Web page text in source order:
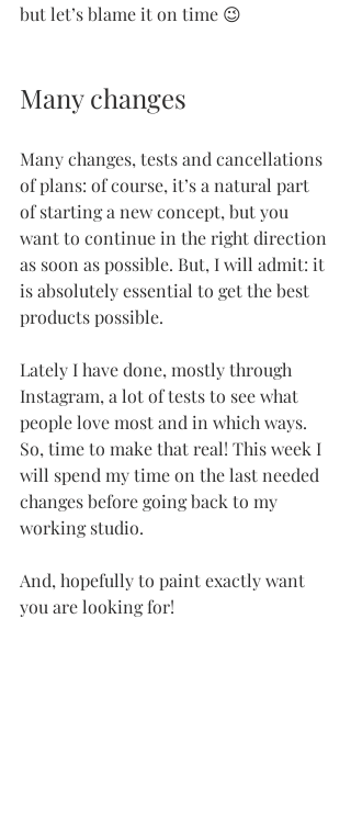
but let’s blame it on time 😉
Many changes
Many changes, tests and cancellations
of plans: of course, it’s a natural part
of starting a new concept, but you
want to continue in the right direction
as soon as possible. But, I will admit: it
is absolutely essential to get the best
products possible.
Lately I have done, mostly through
Instagram, a lot of tests to see what
people love most and in which ways.
So, time to make that real! This week I
will spend my time on the last needed
changes before going back to my
working studio.
And, hopefully to paint exactly want
you are looking for!